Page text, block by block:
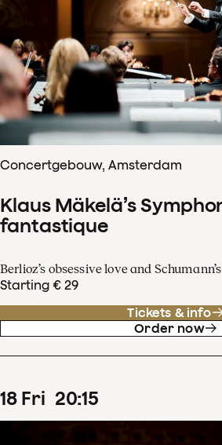
Concertgebouw, Amsterdam
Klaus Mäkelä’s
fantastique
Berlioz’s obsessive love and
Starting € 29
Tickets & info
Order now
18 Fri 20:15